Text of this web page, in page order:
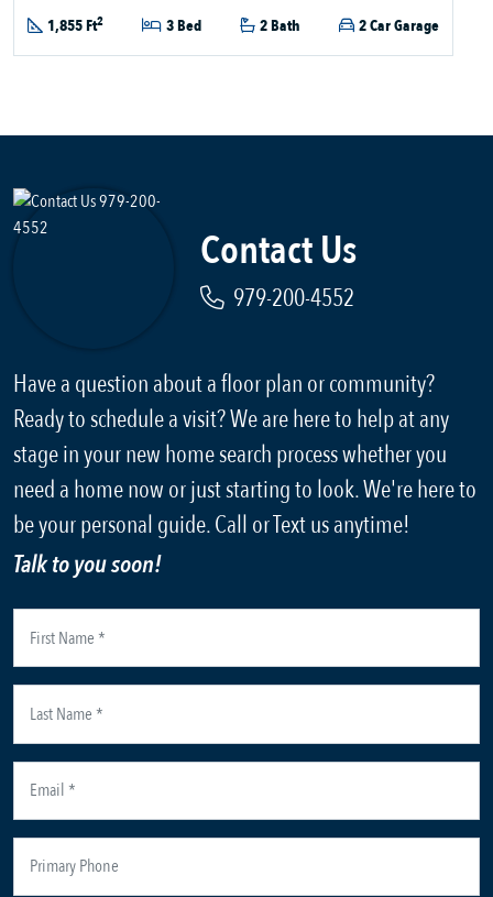
1,855 Ft2 3 Bed 2 Bath 2 Car Garage
Contact Us
979-200-4552
Have a question about a floor plan or community?
Ready to schedule a visit? We are here to help at any
stage in your new home search process whether you
need a home now or just starting to look. We're here to
be your personal guide. Call or Text us anytime!
Talk to you soon!